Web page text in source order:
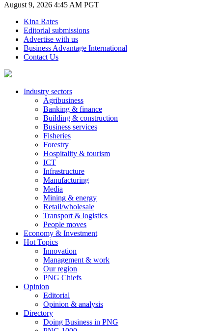
August 9, 2026 4:45 AM PGT
Kina Rates
Editorial submissions
Advertise with us
Business Advantage International
Contact Us
Industry sectors
Agribusiness
Banking & finance
Building & construction
Business services
Fisheries
Forestry
Hospitality & tourism
ICT
Infrastructure
Manufacturing
Media
Mining & energy
Retail/wholesale
Transport & logistics
People moves
Economy & Investment
Hot Topics
Innovation
Management & work
Our region
PNG Chiefs
Opinion
Editorial
Opinion & analysis
Directory
Doing Business in PNG